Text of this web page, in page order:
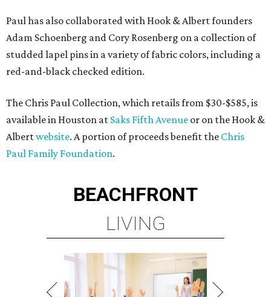
Paul has also collaborated with Hook & Albert founders
Adam Schoenberg and Cory Rosenberg on a collection of
studded lapel pins in a variety of fabric colors, including a
red-and-black checked edition.
The Chris Paul Collection, which retails from $30-$585, is
available in Houston at Saks Fifth Avenue or on the Hook &
Albertwebsite. A portion of proceeds benefit the Chris
Paul Family Foundation.
BEACHFRONT
LIVING